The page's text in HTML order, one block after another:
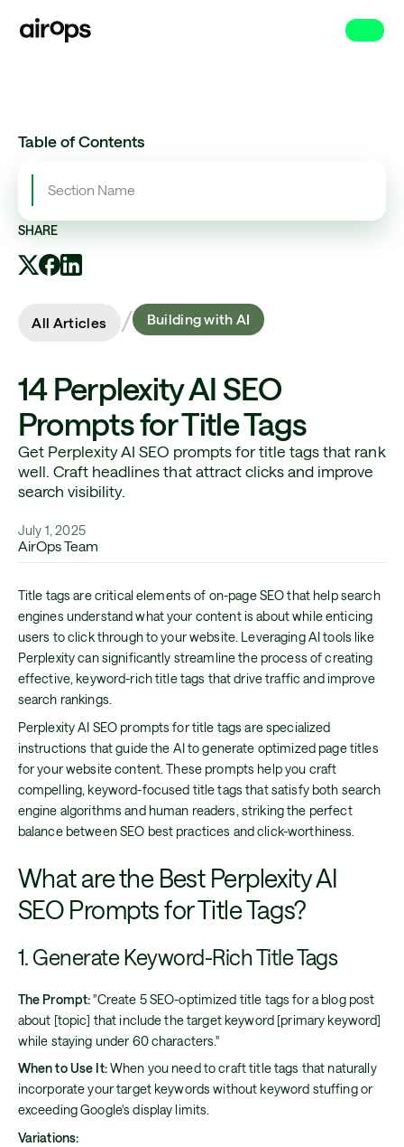
Skip
Table of Contents
Section Name
SHARE
All Articles / Building with AI
14 Perplexity AI SEO
Prompts for Title Tags
Get Perplexity AI SEO prompts for title tags that rank
well. Craft headlines that attract clicks and improve
search visibility.
July 1, 2025
AirOps Team
Title tags are critical elements of on-page SEO that help search
engines understand what your content is about while enticing
users to click through to your website. Leveraging AI tools like
Perplexity can significantly streamline the process of creating
effective, keyword-rich title tags that drive traffic and improve
search rankings.
Perplexity AI SEO prompts for title tags are specialized
instructions that guide the AI to generate optimized page titles
for your website content. These prompts help you craft
compelling, keyword-focused title tags that satisfy both search
engine algorithms and human readers, striking the perfect
balance between SEO best practices and click-worthiness.
What are the Best Perplexity AI
SEO Prompts for Title Tags?
1. Generate Keyword-Rich Title Tags
The Prompt:"Create 5 SEO-optimized title tags for a blog post
about [topic] that include the target keyword [primary keyword]
while staying under 60 characters."
When to Use It:When you need to craft title tags that naturally
incorporate your target keywords without keyword stuffing or
exceeding Google's display limits.
Variations: